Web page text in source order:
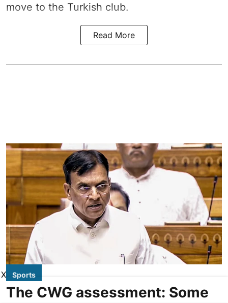
move to the Turkish club.
Read More
Sports
The CWG assessment: Some
X